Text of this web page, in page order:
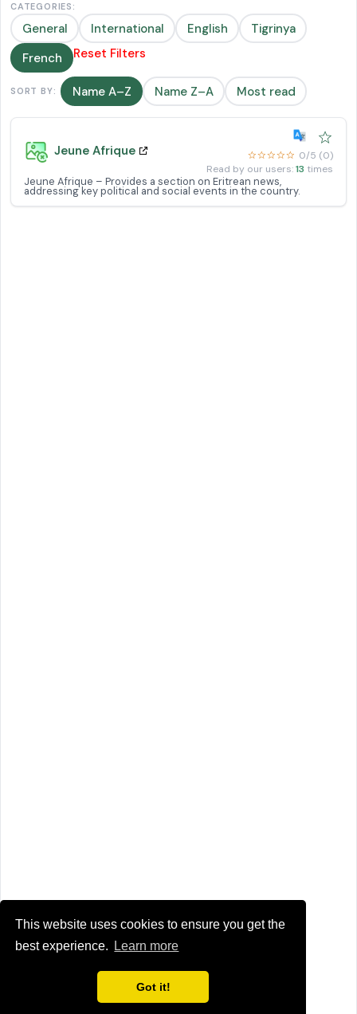
This website uses cookies to ensure you get the
best experience.
Learn more
Got it!
CATEGORIES:
General International English
Tigrinya
French
Reset Filters
SORT BY: Name A–Z Name Z–A Most read
Jeune Afrique
☆
☆☆☆☆☆ 0/5 (0)
Read by our users:13 times
Jeune Afrique – Provides a section on Eritrean news,
addressing key political and social events in the country.